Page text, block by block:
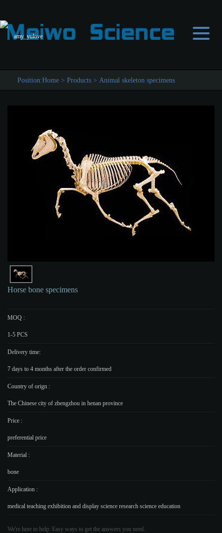
Position:Home > Products > Animal skeleton specimens
Horse bone specimens
MOQ :
1-5 PCS
Delivery time:
7 days to 4 months after the order confirmed
Country of orign :
The Chinese city of zhengzhou in henan province
Price :
preferential price
Material :
bone
Application :
medical teaching exhibition and display science research science education
We're here to help: Easy ways to get the answers you need.
amy_yulove